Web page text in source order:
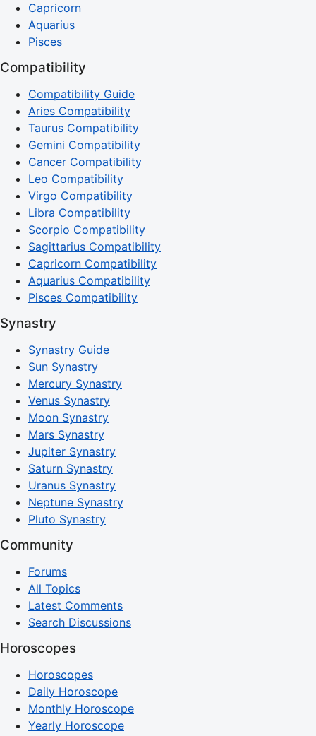
Capricorn
Aquarius
Pisces
Compatibility
Compatibility Guide
Aries Compatibility
Taurus Compatibility
Gemini Compatibility
Cancer Compatibility
Leo Compatibility
Virgo Compatibility
Libra Compatibility
Scorpio Compatibility
Sagittarius Compatibility
Capricorn Compatibility
Aquarius Compatibility
Pisces Compatibility
Synastry
Synastry Guide
Sun Synastry
Mercury Synastry
Venus Synastry
Moon Synastry
Mars Synastry
Jupiter Synastry
Saturn Synastry
Uranus Synastry
Neptune Synastry
Pluto Synastry
Community
Forums
All Topics
Latest Comments
Search Discussions
Horoscopes
Horoscopes
Daily Horoscope
Monthly Horoscope
Yearly Horoscope